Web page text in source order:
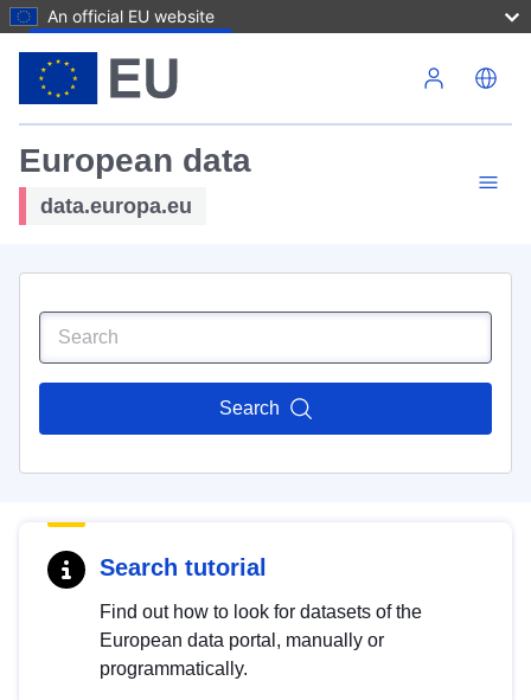
An official EU website
European data
data.europa.eu
Search
Search tutorial
Find out how to look for datasets of the
European data portal, manually or
programmatically.